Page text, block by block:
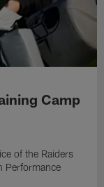
Camp
of the Raiders
Performance